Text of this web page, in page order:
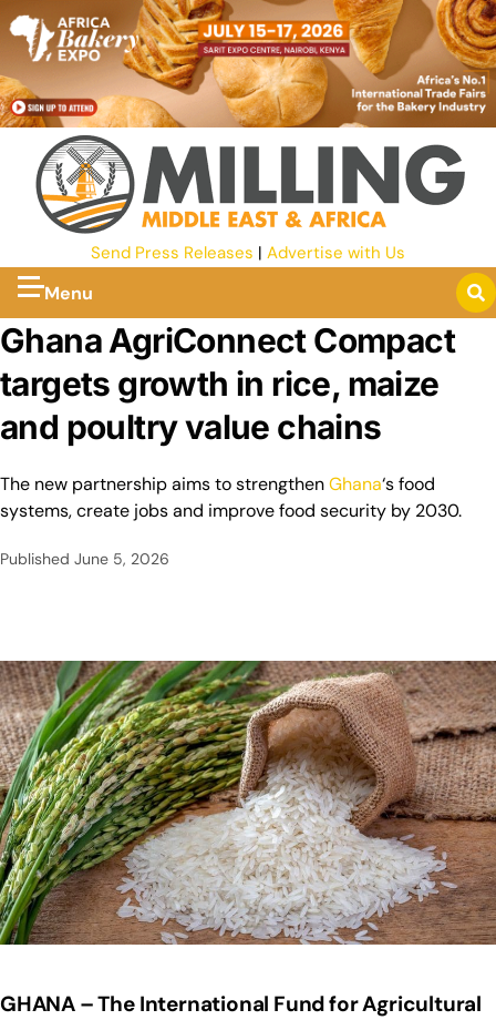
Send Press Releases | Advertise with Us
Menu
Ghana AgriConnect Compact
targets growth in rice, maize
and poultry value chains
The new partnership aims to strengthenGhana‘s food
systems, create jobs and improve food security by 2030.
Published June 5, 2026
GHANA – The International Fund for Agricultural